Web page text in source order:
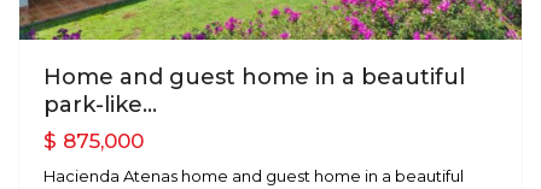
Home and guest home in a beautiful
park-like...
$ 875,000
Hacienda Atenas home and guest home in a beautiful